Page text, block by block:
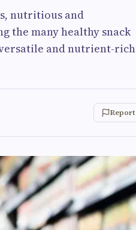
nutritious and
the many healthy snack
and nutrient-rich
Report